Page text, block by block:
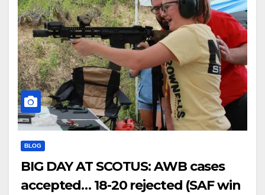
BLOG
BIG DAY AT SCOTUS: AWB cases
accepted… 18-20 rejected (SAF win